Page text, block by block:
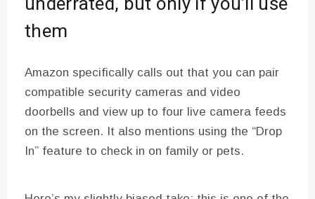
them
Amazon specifically calls out that you can pair
compatible security cameras and video
doorbells and view up to four live camera feeds
on the screen. It also mentions using the “Drop
In” feature to check in on family or pets.